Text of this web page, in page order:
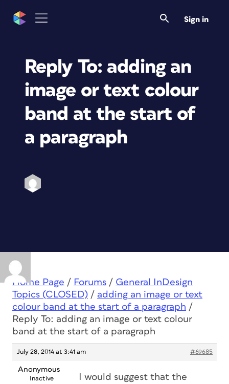
Sign in
Reply To: adding an
image or text colour
band at the start of
a paragraph
Home Page / Forums / General InDesign
Topics (CLOSED) / adding an image or text
colour band at the start of a paragraph /
Reply To: adding an image or text colour
band at the start of a paragraph
July 28, 2014 at 3:41 am #69685
Anonymous
Inactive
I would suggest that the